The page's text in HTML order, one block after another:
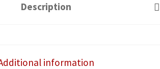
Description
information